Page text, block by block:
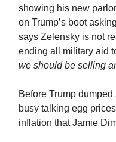
showing his new
on Trump’s boot
says Zelensky is not
ending all military aid
we should be selling
Before Trump
busy talking egg
inflation that Jamie